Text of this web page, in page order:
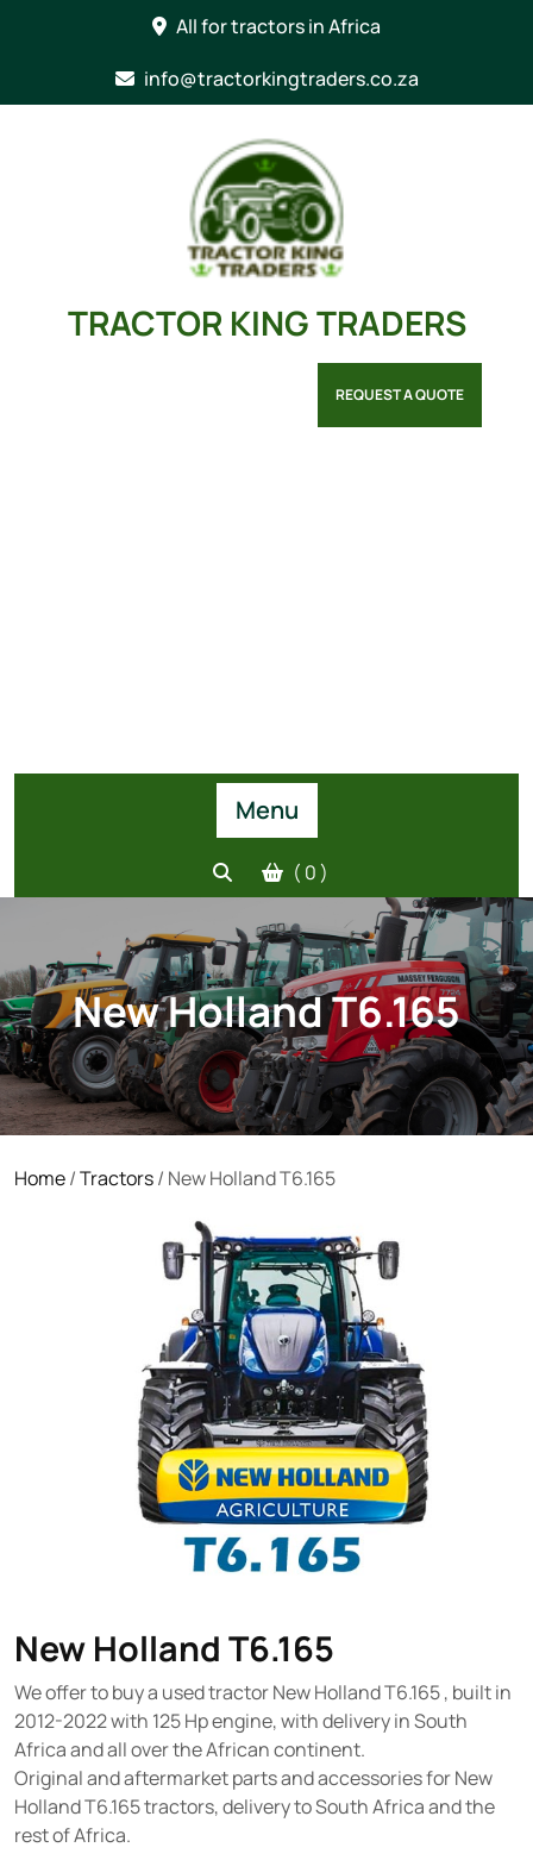
All for tractors in Africa
info@tractorkingtraders.co.za
TRACTOR KING TRADERS
REQUEST A QUOTE
Menu
( 0 )
New Holland T6.165
Home/Tractors/ New Holland T6.165
New Holland T6.165
We offer to buy a used tractor New Holland T6.165 , built in
2012-2022 with 125 Hp engine, with delivery in South
Africa and all over the African continent.
Original and aftermarket parts and accessories for New
Holland T6.165 tractors, delivery to South Africa and the
rest of Africa.